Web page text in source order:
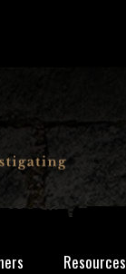
Resources